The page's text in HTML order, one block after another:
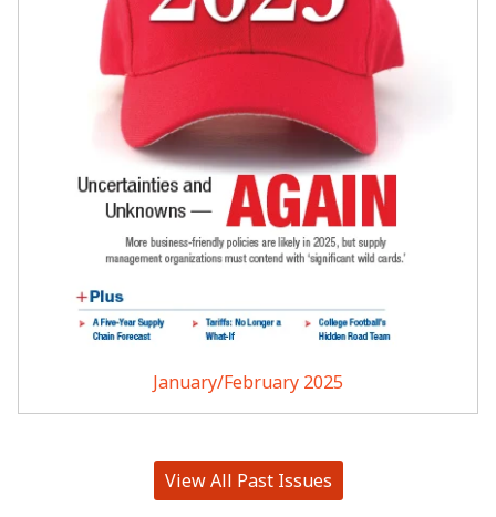
January/February 2025
View All Past Issues